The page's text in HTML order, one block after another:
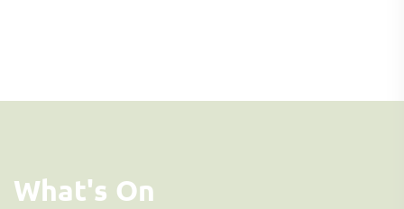
What's On